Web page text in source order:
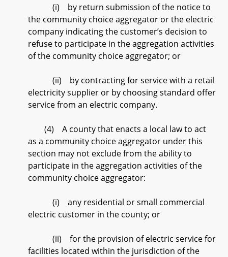
(i) by return submission of the notice to
the community choice aggregator or the electric
company indicating the customer’s decision to
refuse to participate in the aggregation activities
of the community choice aggregator; or
(ii) by contracting for service with a retail
electricity supplier or by choosing standard offer
service from an electric company.
(4) A county that enacts a local law to act
as a community choice aggregator under this
section may not exclude from the ability to
participate in the aggregation activities of the
community choice aggregator:
(i) any residential or small commercial
electric customer in the county; or
(ii) for the provision of electric service for
facilities located within the jurisdiction of the